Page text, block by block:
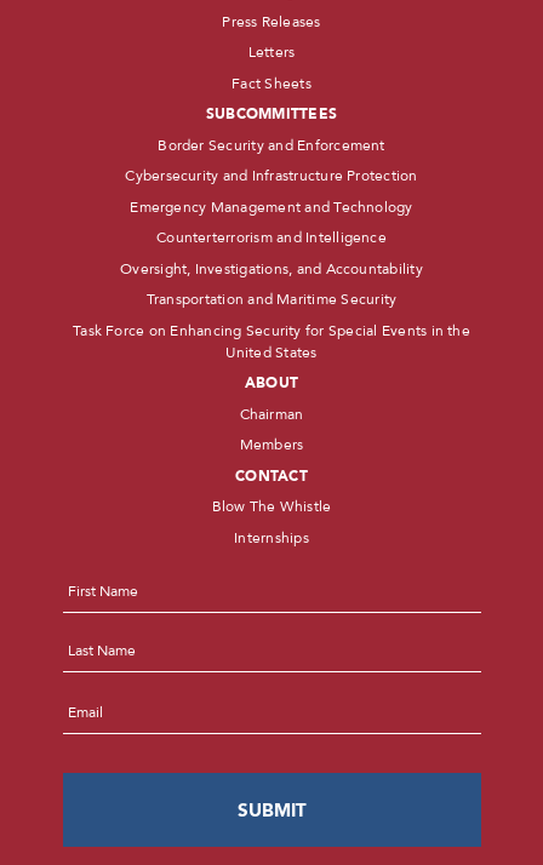
Press Releases
Letters
Fact Sheets
SUBCOMMITTEES
Border Security and Enforcement
Cybersecurity and Infrastructure Protection
Emergency Management and Technology
Counterterrorism and Intelligence
Oversight, Investigations, and Accountability
Transportation and Maritime Security
Task Force on Enhancing Security for Special Events in the
United States
ABOUT
Chairman
Members
CONTACT
Blow The Whistle
Internships